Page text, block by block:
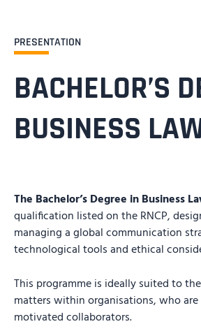
PRESENTATION
BACHELOR’S
BUSINESS
The Bachelor’s Degree in Business
qualification listed on the RNCP,
managing a global communication
technological tools and ethical
This programme is ideally suited to
matters within organisations, who
motivated collaborators.